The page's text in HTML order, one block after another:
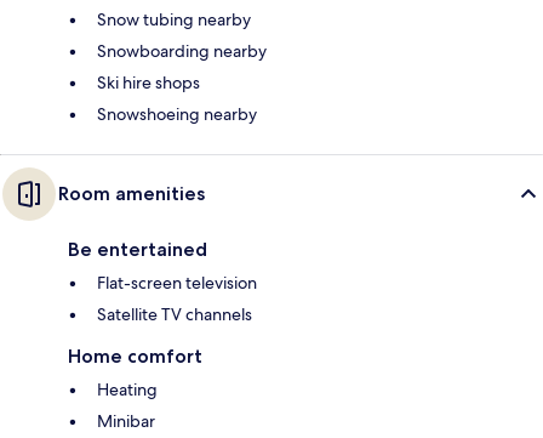
Snow tubing nearby
Snowboarding nearby
Ski hire shops
Snowshoeing nearby
Room amenities
Be entertained
Flat-screen television
Satellite TV channels
Home comfort
Heating
Minibar